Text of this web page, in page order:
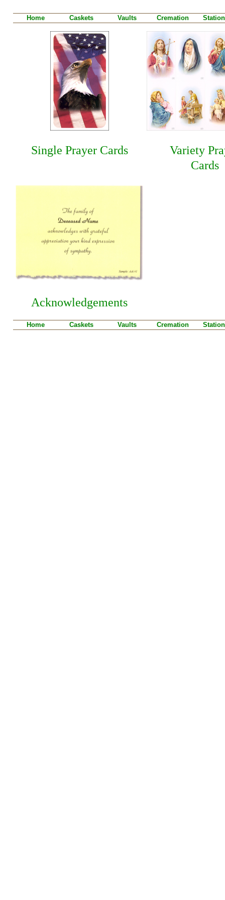
Home Caskets Vaults Cremation
Single Prayer Cards
Variety
Cards
Acknowledgements
Home Caskets Vaults Cremation